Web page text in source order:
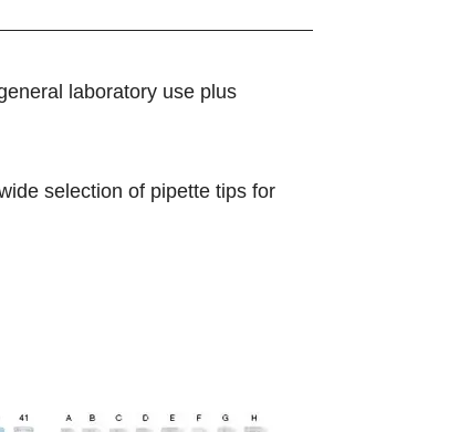
laboratory use plus
selection of pipette tips for